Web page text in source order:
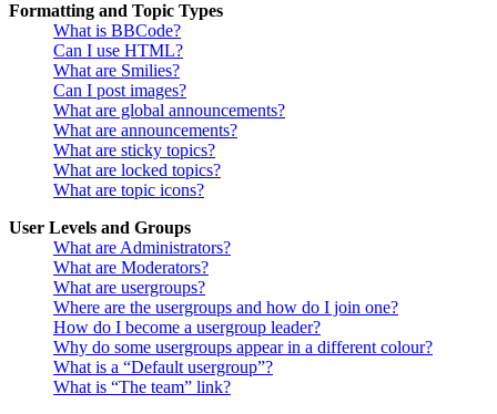
Formatting and Topic Types
What is BBCode?
Can I use HTML?
What are Smilies?
Can I post images?
What are global announcements?
What are announcements?
What are sticky topics?
What are locked topics?
What are topic icons?
User Levels and Groups
What are Administrators?
What are Moderators?
What are usergroups?
Where are the usergroups and how do I join one?
How do I become a usergroup leader?
Why do some usergroups appear in a different colour?
What is a “Default usergroup”?
What is “The team” link?